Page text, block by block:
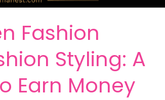
Fashion
Styling: A
Earn Money